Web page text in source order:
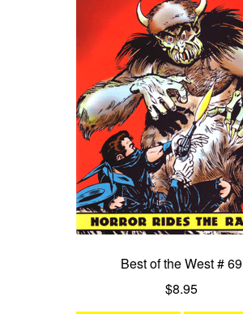
Best of the West # 69
$8.95